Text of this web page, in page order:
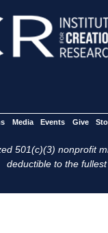
Media Events Give
501(c)(3) nonprofit
deductible to the